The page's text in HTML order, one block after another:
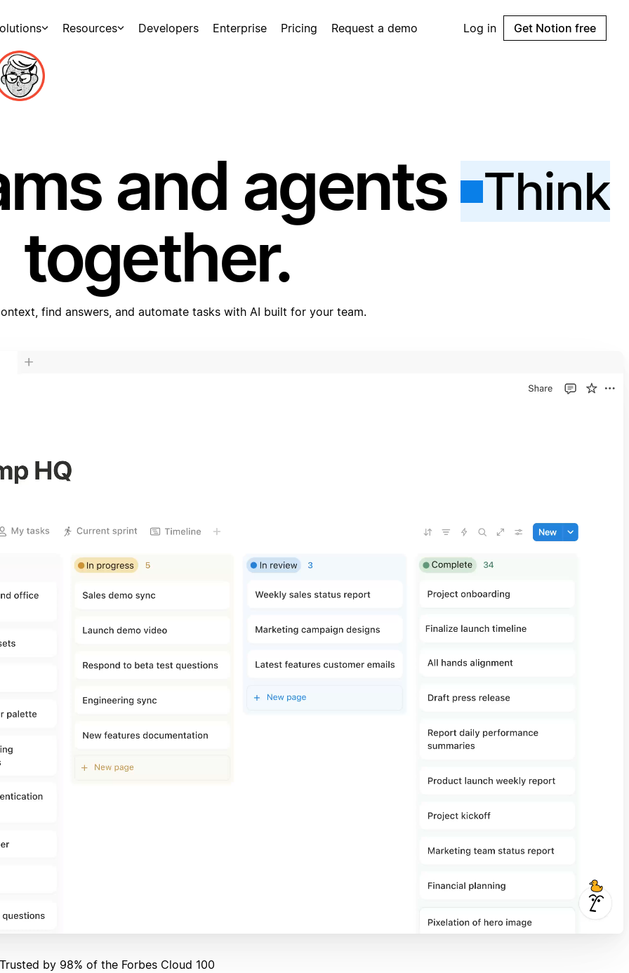
Resources Developers Enterprise Pricing Request a demo Log in Get Notion free
and agents Think
together.
find answers, and automate tasks with AI built for your team.
by 98% of the Forbes Cloud 100